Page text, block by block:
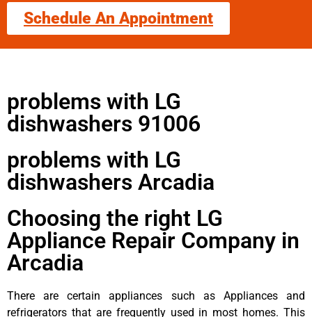
Schedule An Appointment
problems with LG
dishwashers 91006
problems with LG
dishwashers Arcadia
Choosing the right LG
Appliance Repair Company in
Arcadia
There are certain appliances such as Appliances and
refrigerators that are frequently used in most homes. This